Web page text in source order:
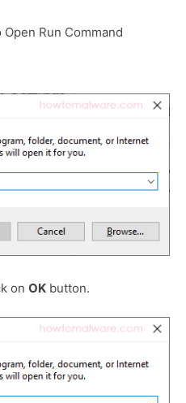
Run Command
on OK button.